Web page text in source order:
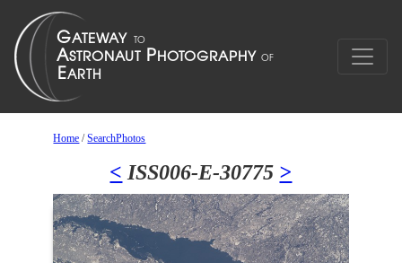
Home /SearchPhotos
< ISS006-E-30775 >